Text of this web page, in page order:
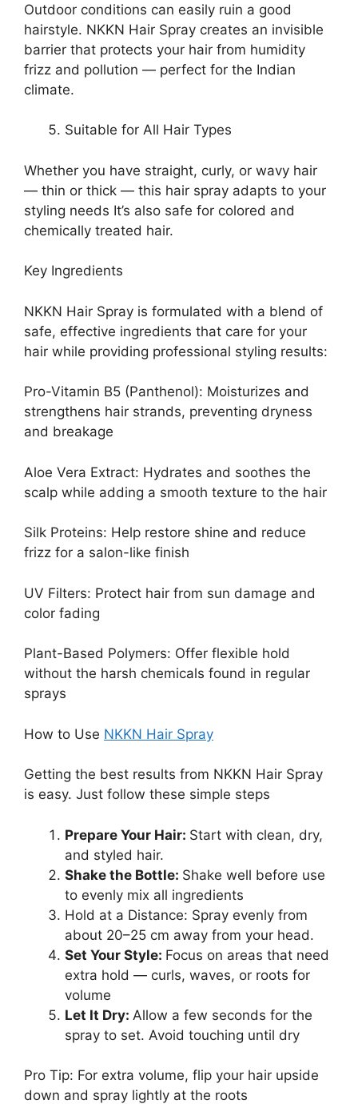
Outdoor conditions can easily ruin a good
hairstyle. NKKN Hair Spray creates an invisible
barrier that protects your hair from humidity
frizz and pollution — perfect for the Indian
climate.
Suitable for All Hair Types
Whether you have straight, curly, or wavy hair
— thin or thick — this hair spray adapts to your
styling needs It’s also safe for colored and
chemically treated hair.
Key Ingredients
NKKN Hair Spray is formulated with a blend of
safe, effective ingredients that care for your
hair while providing professional styling results:
Pro-Vitamin B5 (Panthenol): Moisturizes and
strengthens hair strands, preventing dryness
and breakage
Aloe Vera Extract: Hydrates and soothes the
scalp while adding a smooth texture to the hair
Silk Proteins: Help restore shine and reduce
frizz for a salon-like finish
UV Filters: Protect hair from sun damage and
color fading
Plant-Based Polymers: Offer flexible hold
without the harsh chemicals found in regular
sprays
How to Use NKKN Hair Spray
Getting the best results from NKKN Hair Spray
is easy. Just follow these simple steps
Prepare Your Hair: Start with clean, dry,
and styled hair.
Shake the Bottle: Shake well before use
to evenly mix all ingredients
Hold at a Distance: Spray evenly from
about 20–25 cm away from your head.
Set Your Style: Focus on areas that need
extra hold — curls, waves, or roots for
volume
Let It Dry: Allow a few seconds for the
spray to set. Avoid touching until dry
Pro Tip: For extra volume, flip your hair upside
down and spray lightly at the roots